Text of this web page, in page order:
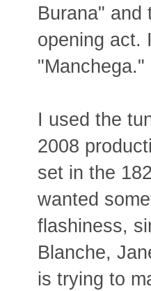
Burana" and
opening act.
"Manchega."
I used the
2008
set in the
wanted
flashiness,
Blanche,
is trying to